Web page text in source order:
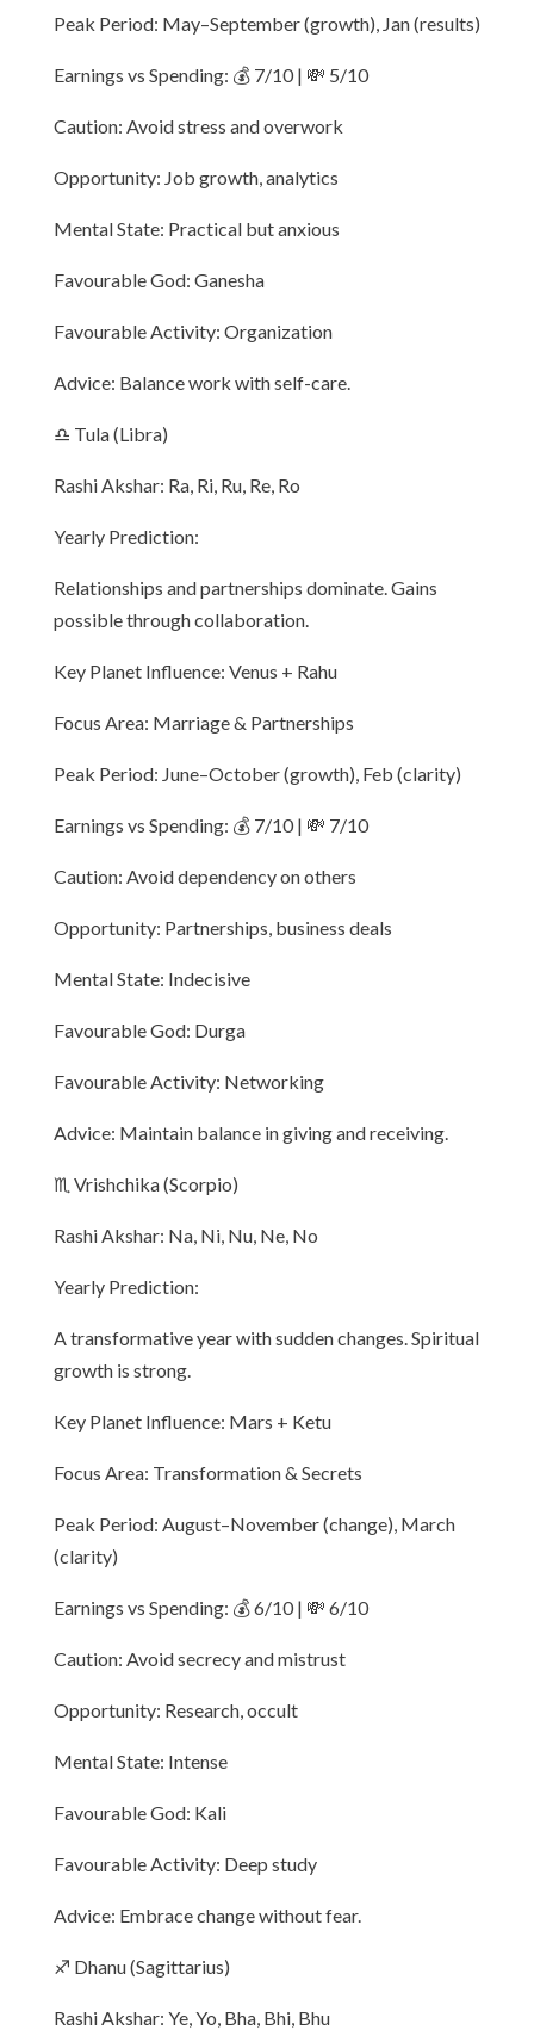
Peak Period: May–September (growth), Jan (results)
Earnings vs Spending: 💰 7/10 | 💸 5/10
Caution: Avoid stress and overwork
Opportunity: Job growth, analytics
Mental State: Practical but anxious
Favourable God: Ganesha
Favourable Activity: Organization
Advice: Balance work with self-care.
♎ Tula (Libra)
Rashi Akshar: Ra, Ri, Ru, Re, Ro
Yearly Prediction:
Relationships and partnerships dominate. Gains
possible through collaboration.
Key Planet Influence: Venus + Rahu
Focus Area: Marriage & Partnerships
Peak Period: June–October (growth), Feb (clarity)
Earnings vs Spending: 💰 7/10 | 💸 7/10
Caution: Avoid dependency on others
Opportunity: Partnerships, business deals
Mental State: Indecisive
Favourable God: Durga
Favourable Activity: Networking
Advice: Maintain balance in giving and receiving.
♏ Vrishchika (Scorpio)
Rashi Akshar: Na, Ni, Nu, Ne, No
Yearly Prediction:
A transformative year with sudden changes. Spiritual
growth is strong.
Key Planet Influence: Mars + Ketu
Focus Area: Transformation & Secrets
Peak Period: August–November (change), March
(clarity)
Earnings vs Spending: 💰 6/10 | 💸 6/10
Caution: Avoid secrecy and mistrust
Opportunity: Research, occult
Mental State: Intense
Favourable God: Kali
Favourable Activity: Deep study
Advice: Embrace change without fear.
♐ Dhanu (Sagittarius)
Rashi Akshar: Ye, Yo, Bha, Bhi, Bhu